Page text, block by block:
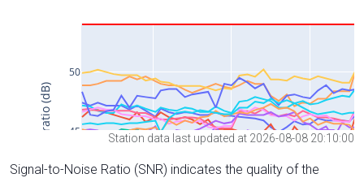
Station data last updated at 2026-08-08 20:10:00
Signal-to-Noise Ratio (SNR) indicates the quality of the